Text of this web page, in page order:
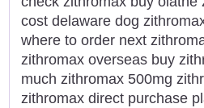
cost delaware dog
where to order next
zithromax overseas buy
much zithromax 500mg
zithromax direct purchase